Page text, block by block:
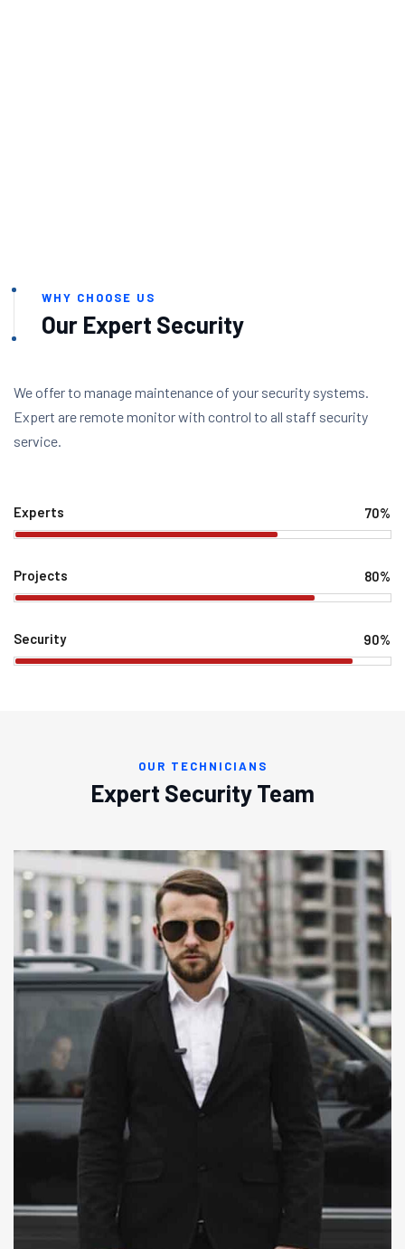
WHY CHOOSE US
Our Expert Security
We offer to manage maintenance of your security systems.
Expert are remote monitor with control to all staff security
service.
Experts 70%
Projects 80%
Security 90%
OUR TECHNICIANS
Expert Security Team